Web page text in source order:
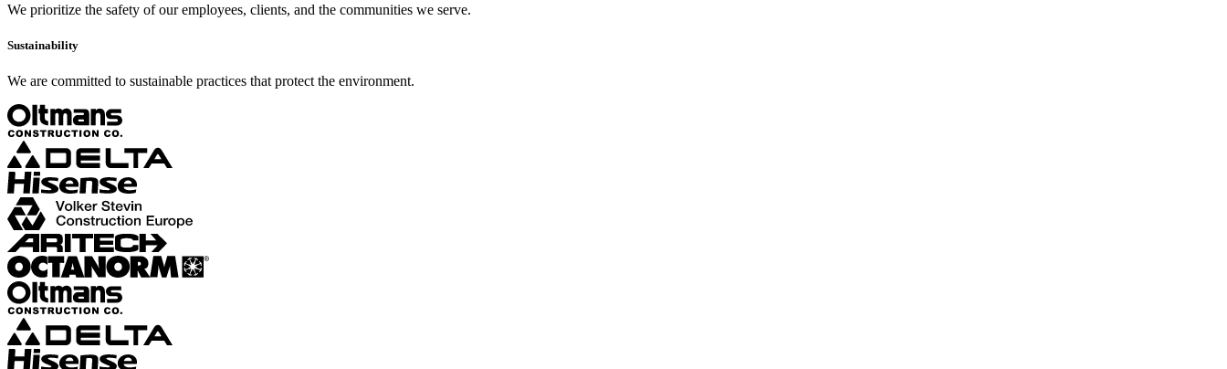
We prioritize the safety of our employees, clients, and the communities we serve.
Sustainability
We are committed to sustainable practices that protect the environment.